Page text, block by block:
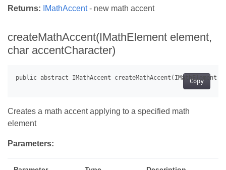
Returns: IMathAccent- new math accent
createMathAccent(IMathElement element,
char accentCharacter)
Copy
Creates a math accent applying to a specified math
element
Parameters: